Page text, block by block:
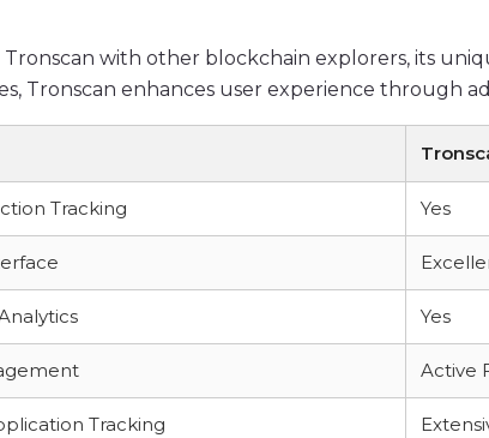
with other blockchain explorers, its
Tronscan enhances user experience through
Tracking Yes
Yes
Active
Tracking